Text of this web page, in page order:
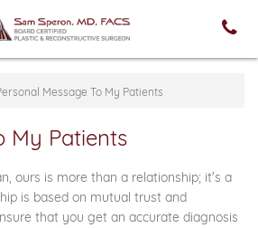
Message To My Patients
My Patients
ours is more than a relationship; it's a
is based on mutual trust and
that you get an accurate diagnosis